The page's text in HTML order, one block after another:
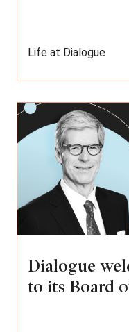
Life at Dialogue
Dialogue
to its Board